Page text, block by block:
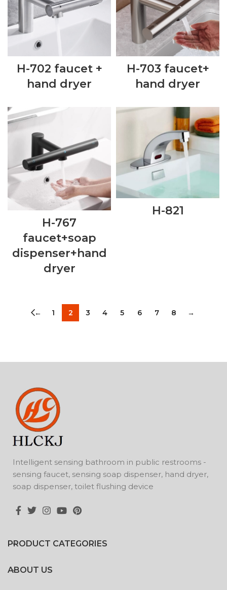
H-702 faucet +
hand dryer
H-703 faucet+
hand dryer
H-767
faucet+soap
dispenser+hand
dryer
H-821
← 1 2 3 4 5 6 7 8 →
Intelligent sensing bathroom in public restrooms -
sensing faucet, sensing soap dispenser, hand dryer,
soap dispenser, toilet flushing device
PRODUCT CATEGORIES
ABOUT US